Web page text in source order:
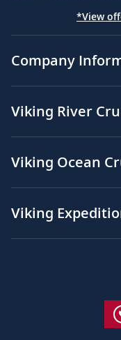
*View
Company
Viking River
Viking Ocean
Viking